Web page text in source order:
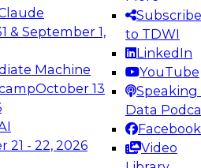
& September 1,
Machine
October 13
21 - 22, 2026
Subscribe
to TDWI
LinkedIn
YouTube
Speaking
Data
Facebook
Video
to learn how to take
in modern data
Webinars on